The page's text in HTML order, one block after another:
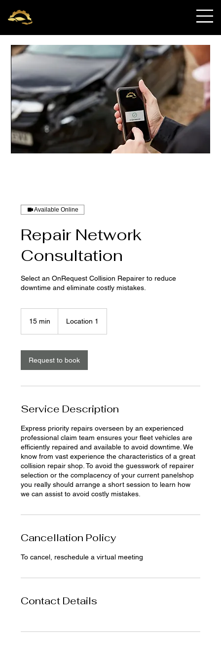
Available Online
Repair Network
Consultation
Select an OnRequest Collision Repairer to reduce
downtime and eliminate costly mistakes.
15 min
i
n
Location 1
Request to book
Service Description
Express priority repairs overseen by an experienced
professional claim team ensures your fleet vehicles are
efficiently repaired and available to avoid downtime. We
know from vast experience the characteristics of a great
collision repair shop. To avoid the guesswork of repairer
selection or the complacency of your current panelshop
you really should arrange a short session to learn how
we can assist to avoid costly mistakes.
Cancellation Policy
To cancel, reschedule a virtual meeting
Contact Details